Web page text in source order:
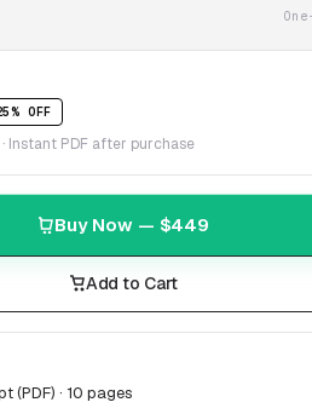
OFF
Instant PDF after purchase
Buy Now — $449
Add to Cart
(PDF) · 10 pages